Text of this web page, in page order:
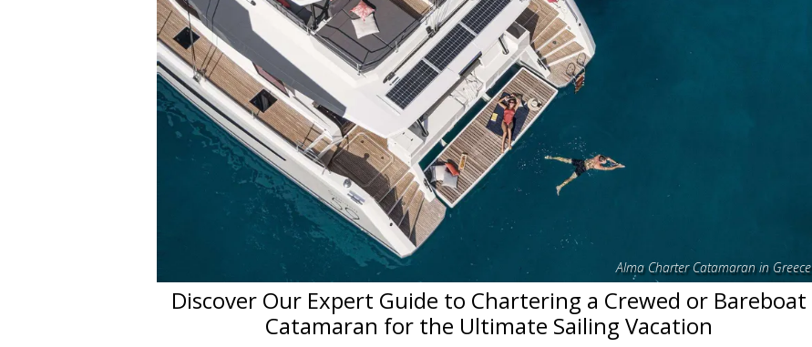
Alma Charter Catamaran in Greece
Discover Our Expert Guide to Chartering a Crewed or Bareboat
Catamaran for the Ultimate Sailing Vacation